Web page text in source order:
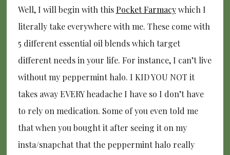
Well, I will begin with this Pocket Farmacywhich I
literally take everywhere with me. These come with
5 different essential oil blends which target
different needs in your life. For instance, I can’t live
without my peppermint halo. I KID YOU NOT it
takes away EVERY headache I have so I don’t have
to rely on medication. Some of you even told me
that when you bought it after seeing it on my
insta/snapchat that the peppermint halo really